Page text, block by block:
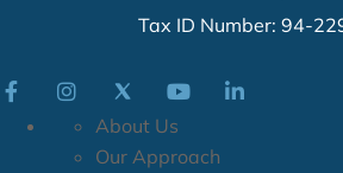
Tax ID Number: 94-
About Us
Our Approach